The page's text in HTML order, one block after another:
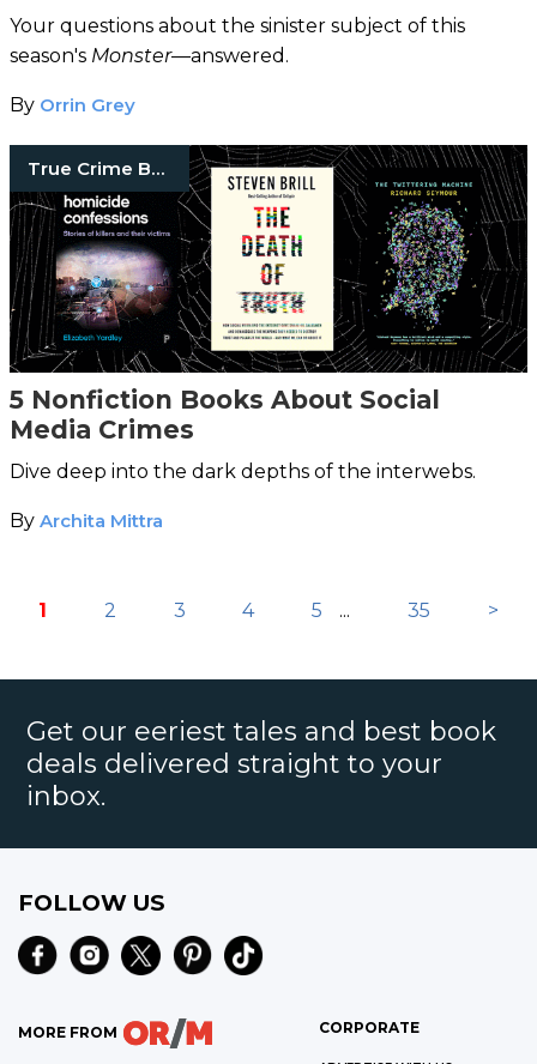
Your questions about the sinister subject of this
season's Monster—answered.
By Orrin Grey
True Crime Books
5 Nonfiction Books About Social
Media Crimes
Dive deep into the dark depths of the interwebs.
By Archita Mittra
1 2 3 4 5 ... 35 >
Get our eeriest tales and best book
deals delivered straight to your
inbox.
FOLLOW US
MORE FROM CORPORATE